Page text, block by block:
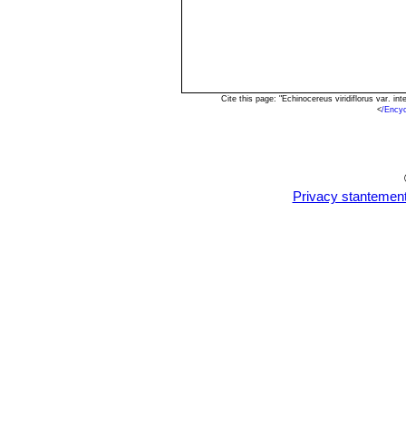
Cite this page: "Echinocereus viridiflorus var.
</
Privacy